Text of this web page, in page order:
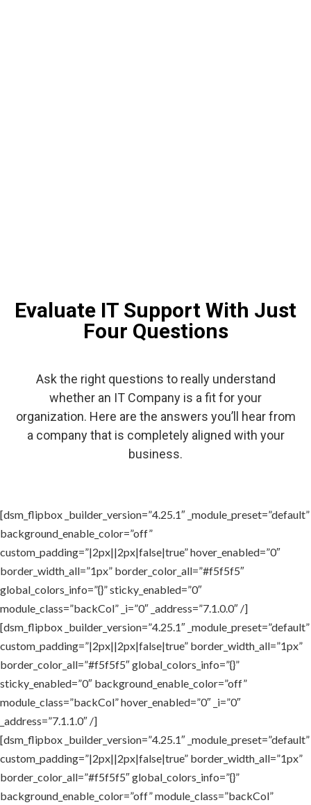
Evaluate IT Support With Just
Four Questions
Ask the right questions to really understand
whether an IT Company is a fit for your
organization. Here are the answers you’ll hear from
a company that is completely aligned with your
business.
[dsm_flipbox _builder_version=”4.25.1″ _module_preset=”default”
background_enable_color=”off”
custom_padding=”|2px||2px|false|true” hover_enabled=”0″
border_width_all=”1px” border_color_all=”#f5f5f5″
global_colors_info=”{}” sticky_enabled=”0″
module_class=”backCol” _i=”0″ _address=”7.1.0.0″ /]
[dsm_flipbox _builder_version=”4.25.1″ _module_preset=”default”
custom_padding=”|2px||2px|false|true” border_width_all=”1px”
border_color_all=”#f5f5f5″ global_colors_info=”{}”
sticky_enabled=”0″ background_enable_color=”off”
module_class=”backCol” hover_enabled=”0″ _i=”0″
_address=”7.1.1.0″ /]
[dsm_flipbox _builder_version=”4.25.1″ _module_preset=”default”
custom_padding=”|2px||2px|false|true” border_width_all=”1px”
border_color_all=”#f5f5f5″ global_colors_info=”{}”
background_enable_color=”off” module_class=”backCol”